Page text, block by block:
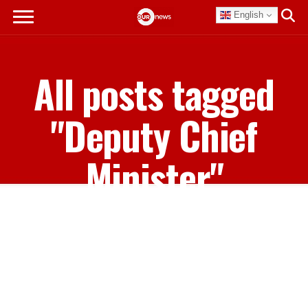
English
All posts tagged
"Deputy Chief
Minister"